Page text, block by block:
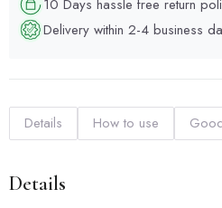
10 Days hassle free return
Delivery within 2-4 business
Details How to use
Details